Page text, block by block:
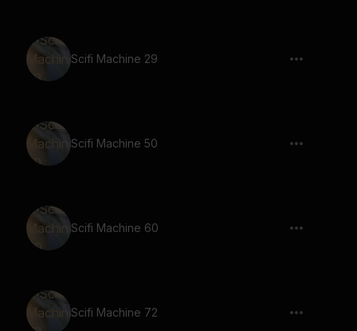
Scifi Machine 29
Scifi Machine 50
Scifi Machine 60
Scifi Machine 72